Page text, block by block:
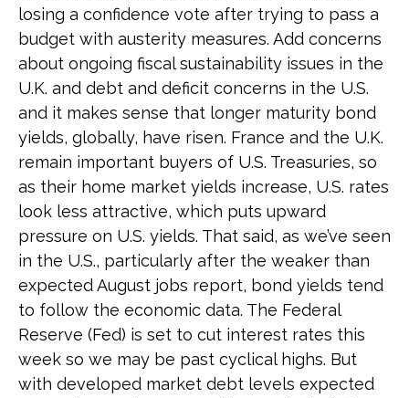
losing a confidence vote after trying to pass a
budget with austerity measures. Add concerns
about ongoing fiscal sustainability issues in the
U.K. and debt and deficit concerns in the U.S.
and it makes sense that longer maturity bond
yields, globally, have risen. France and the U.K.
remain important buyers of U.S. Treasuries, so
as their home market yields increase, U.S. rates
look less attractive, which puts upward
pressure on U.S. yields. That said, as we’ve seen
in the U.S., particularly after the weaker than
expected August jobs report, bond yields tend
to follow the economic data. The Federal
Reserve (Fed) is set to cut interest rates this
week so we may be past cyclical highs. But
with developed market debt levels expected